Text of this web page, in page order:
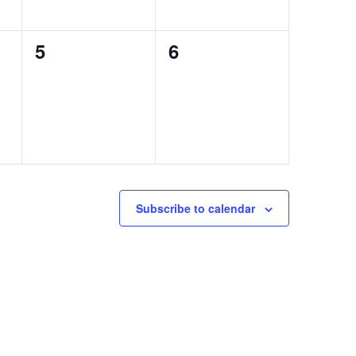
0
5
0
6
Subscribe to calendar